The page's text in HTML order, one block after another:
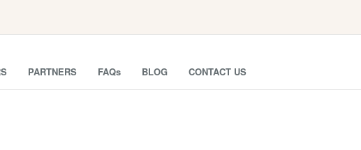
PARTNERS FAQs BLOG CONTACT US